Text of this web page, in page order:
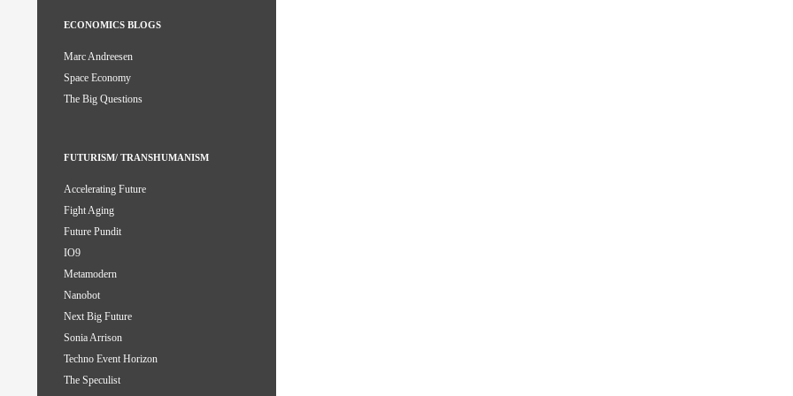
ECONOMICS BLOGS
Marc Andreesen
Space Economy
The Big Questions
FUTURISM/ TRANSHUMANISM
Accelerating Future
Fight Aging
Future Pundit
IO9
Metamodern
Nanobot
Next Big Future
Sonia Arrison
Techno Event Horizon
The Speculist